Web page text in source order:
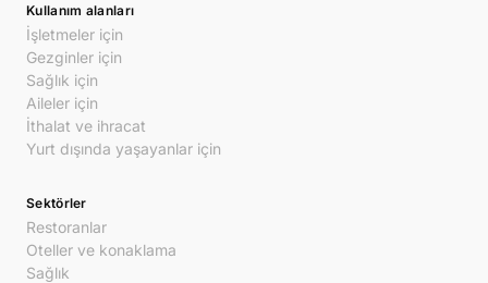
Kullanım alanları
İşletmeler için
Gezginler için
Sağlık için
Aileler için
İthalat ve ihracat
Yurt dışında yaşayanlar için
Sektörler
Restoranlar
Oteller ve konaklama
Sağlık